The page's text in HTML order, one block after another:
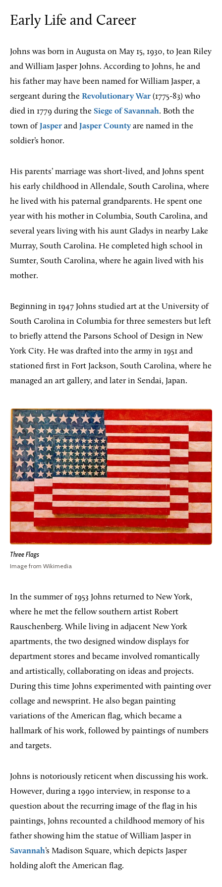
Early Life and Career
Johns was born in Augusta on May 15, 1930, to Jean Riley
and William Jasper Johns. According to Johns, he and
his father may have been named for William Jasper, a
sergeant during the Revolutionary War (1775-83) who
died in 1779 during the Siege of Savannah. Both the
town ofJasper and Jasper County are named in the
soldier’s honor.
His parents’ marriage was short-lived, and Johns spent
his early childhood in Allendale, South Carolina, where
he lived with his paternal grandparents. He spent one
year with his mother in Columbia, South Carolina, and
several years living with his aunt Gladys in nearby Lake
Murray, South Carolina. He completed high school in
Sumter, South Carolina, where he again lived with his
mother.
Beginning in 1947 Johns studied art at the University of
South Carolina in Columbia for three semesters but left
to briefly attend the Parsons School of Design in New
York City. He was drafted into the army in 1951 and
stationed first in Fort Jackson, South Carolina, where he
managed an art gallery, and later in Sendai, Japan.
Three Flags
Image from Wikimedia
In the summer of 1953 Johns returned to New York,
where he met the fellow southern artist Robert
Rauschenberg. While living in adjacent New York
apartments, the two designed window displays for
department stores and became involved romantically
and artistically, collaborating on ideas and projects.
During this time Johns experimented with painting over
collage and newsprint. He also began painting
variations of the American flag, which became a
hallmark of his work, followed by paintings of numbers
and targets.
Johns is notoriously reticent when discussing his work.
However, during a 1990 interview, in response to a
question about the recurring image of the flag in his
paintings, Johns recounted a childhood memory of his
father showing him the statue of William Jasper in
Savannah’s Madison Square, which depicts Jasper
holding aloft the American flag.